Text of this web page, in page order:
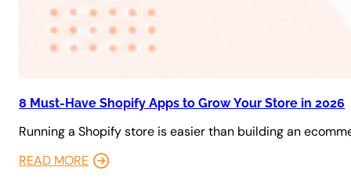
8 Must-Have Shopify Apps to Grow Your Store in 2026
Running a Shopify store is easier than building an
READ MORE